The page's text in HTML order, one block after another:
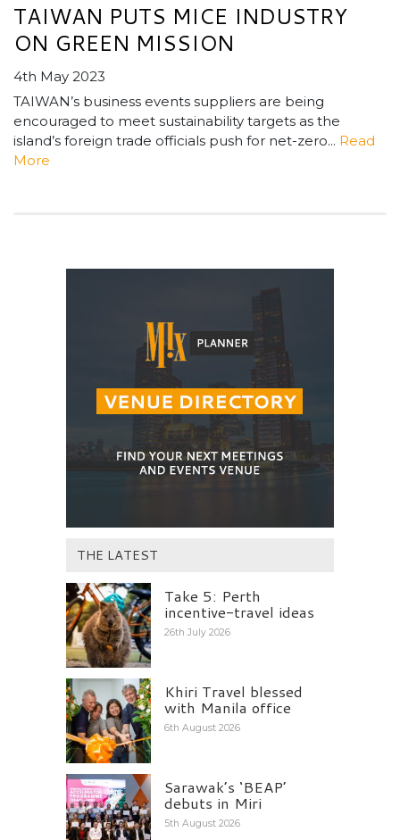
TAIWAN PUTS MICE INDUSTRY
ON GREEN MISSION
4th May 2023
TAIWAN’s business events suppliers are being
encouraged to meet sustainability targets as the
island’s foreign trade officials push for net-zero... Read
More
THE LATEST
Take 5: Perth
incentive-travel ideas
26th July 2026
Khiri Travel blessed
with Manila office
6th August 2026
Sarawak’s ‘BEAP’
debuts in Miri
5th August 2026